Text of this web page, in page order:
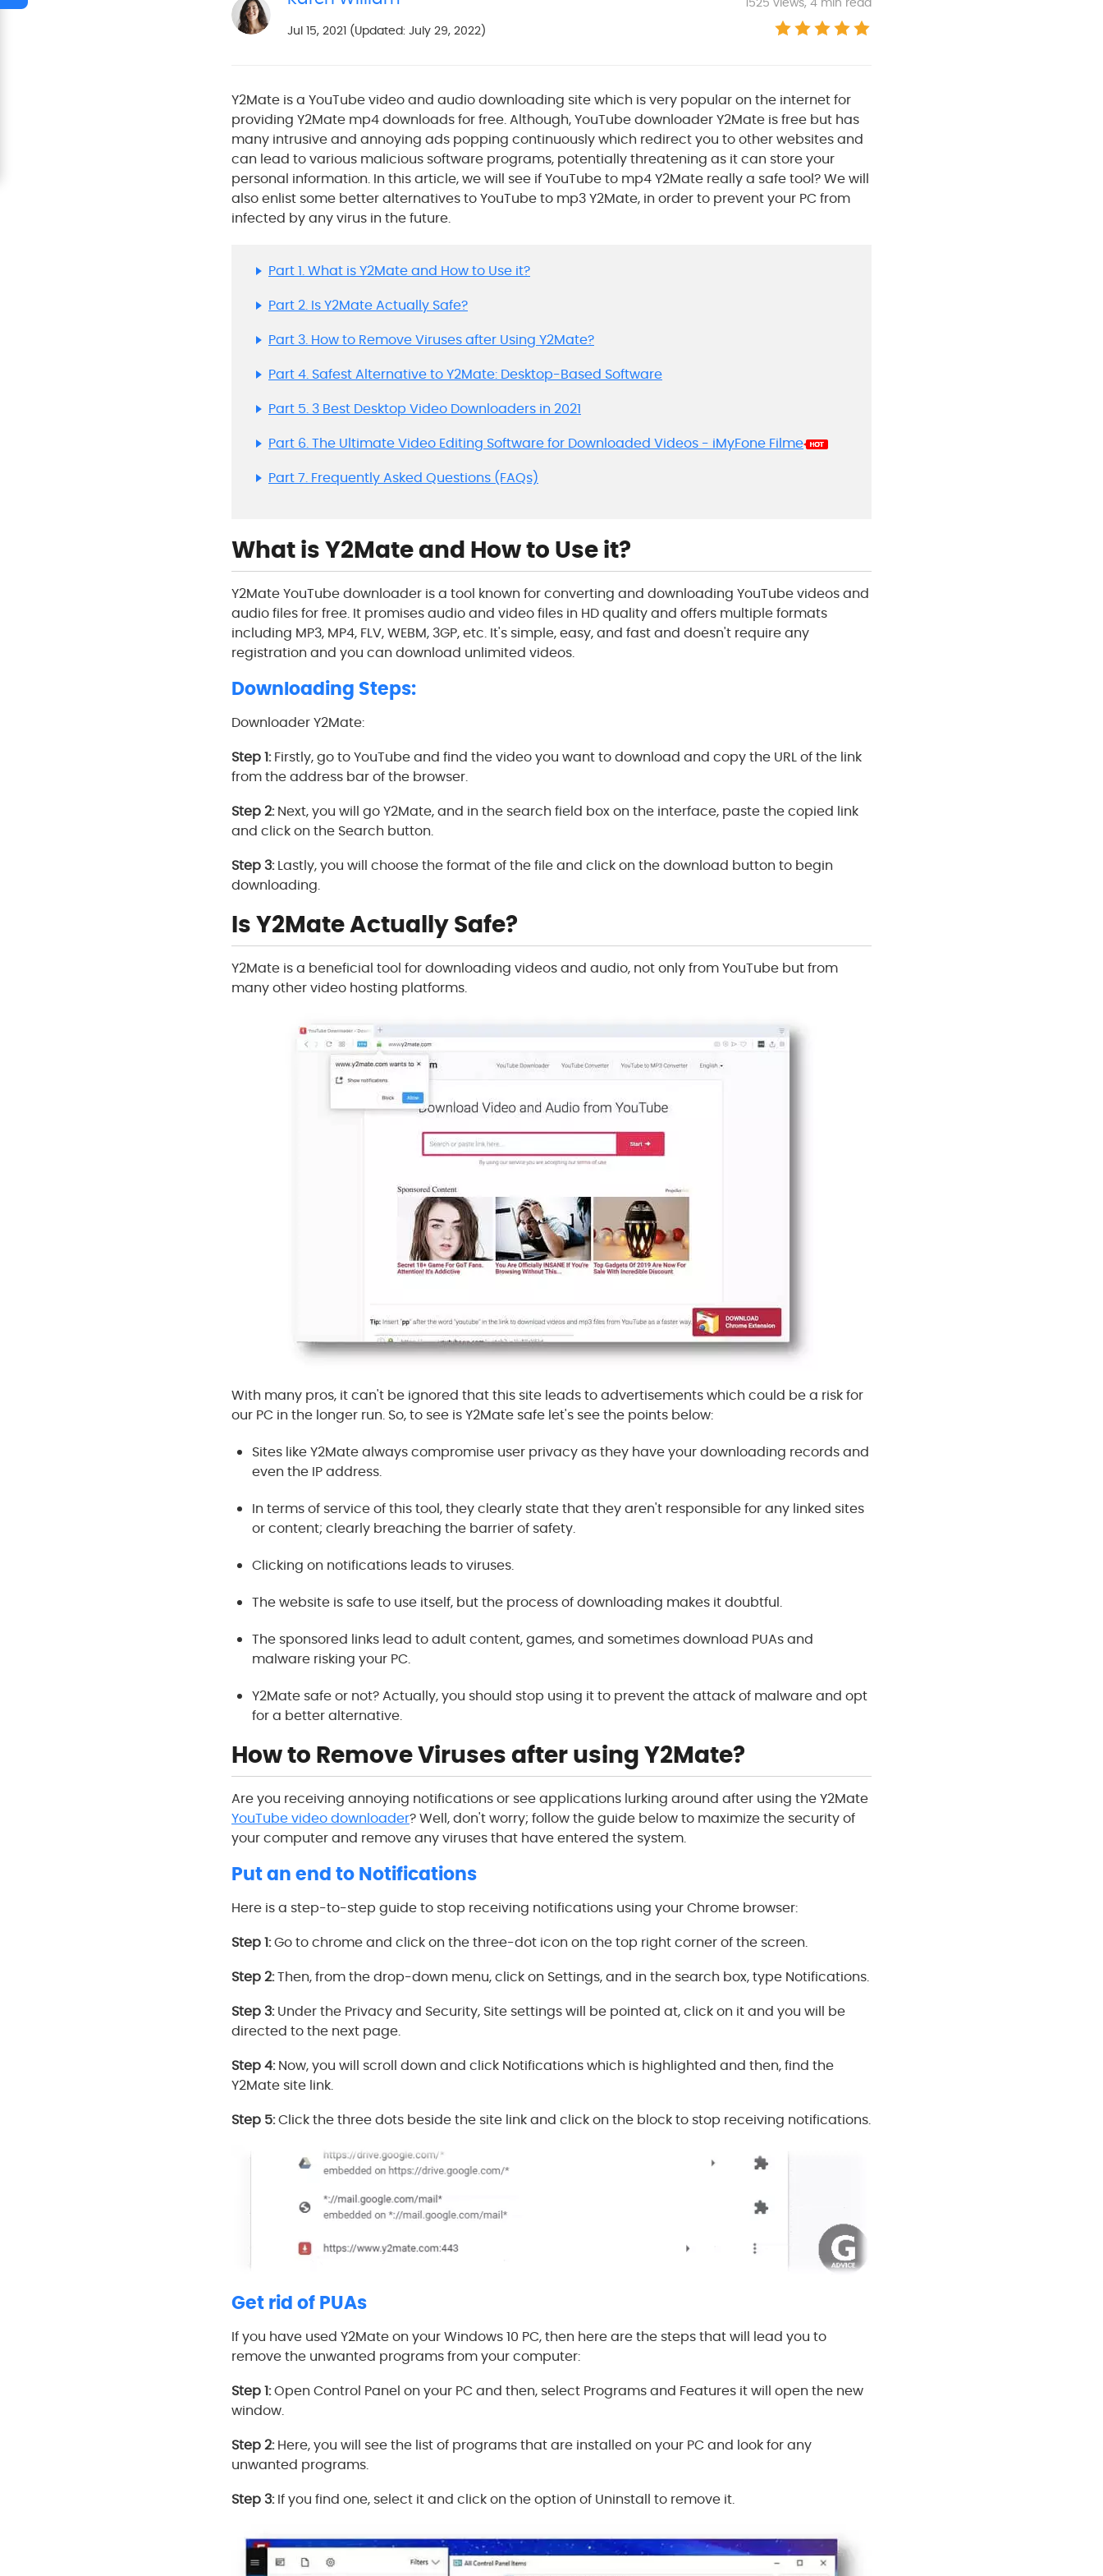
Jul 15, 2021 (Updated: July 29, 2022)
Y2Mate is a YouTube video and audio downloading site which is very popular on the internet for
providing Y2Mate mp4 downloads for free. Although, YouTube downloader Y2Mate is free but has
many intrusive and annoying ads popping continuously which redirect you to other websites and
can lead to various malicious software programs, potentially threatening as it can store your
personal information. In this article, we will see if YouTube to mp4 Y2Mate really a safe tool? We will
also enlist some better alternatives to YouTube to mp3 Y2Mate, in order to prevent your PC from
infected by any virus in the future.
Part 1. What is Y2Mate and How to Use it?
Part 2. Is Y2Mate Actually Safe?
Part 3. How to Remove Viruses after Using Y2Mate?
Part 4. Safest Alternative to Y2Mate: Desktop-Based Software
Part 5. 3 Best Desktop Video Downloaders in 2021
Part 6. The Ultimate Video Editing Software for Downloaded Videos - iMyFone Filme
Part 7. Frequently Asked Questions (FAQs)
What is Y2Mate and How to Use it?
Y2Mate YouTube downloader is a tool known for converting and downloading YouTube videos and
audio files for free. It promises audio and video files in HD quality and offers multiple formats
including MP3, MP4, FLV, WEBM, 3GP, etc. It's simple, easy, and fast and doesn't require any
registration and you can download unlimited videos.
Downloading Steps:
Downloader Y2Mate:
Step 1:Firstly, go to YouTube and find the video you want to download and copy the URL of the link
from the address bar of the browser.
Step 2:Next, you will go Y2Mate, and in the search field box on the interface, paste the copied link
and click on the Search button.
Step 3:Lastly, you will choose the format of the file and click on the download button to begin
downloading.
Is Y2Mate Actually Safe?
Y2Mate is a beneficial tool for downloading videos and audio, not only from YouTube but from
many other video hosting platforms.
With many pros, it can't be ignored that this site leads to advertisements which could be a risk for
our PC in the longer run. So, to see is Y2Mate safe let's see the points below:
Sites like Y2Mate always compromise user privacy as they have your downloading records and
even the IP address.
In terms of service of this tool, they clearly state that they aren't responsible for any linked sites
or content; clearly breaching the barrier of safety.
Clicking on notifications leads to viruses.
The website is safe to use itself, but the process of downloading makes it doubtful.
The sponsored links lead to adult content, games, and sometimes download PUAs and
malware risking your PC.
Y2Mate safe or not? Actually, you should stop using it to prevent the attack of malware and opt
for a better alternative.
How to Remove Viruses after using Y2Mate?
Are you receiving annoying notifications or see applications lurking around after using the Y2Mate
YouTube video downloader? Well, don't worry; follow the guide below to maximize the security of
your computer and remove any viruses that have entered the system.
Put an end to Notifications
Here is a step-to-step guide to stop receiving notifications using your Chrome browser:
Step 1:Go to chrome and click on the three-dot icon on the top right corner of the screen.
Step 2:Then, from the drop-down menu, click on Settings, and in the search box, type Notifications.
Step 3:Under the Privacy and Security, Site settings will be pointed at, click on it and you will be
directed to the next page.
Step 4:Now, you will scroll down and click Notifications which is highlighted and then, find the
Y2Mate site link.
Step 5:Click the three dots beside the site link and click on the block to stop receiving notifications.
Get rid of PUAs
If you have used Y2Mate on your Windows 10 PC, then here are the steps that will lead you to
remove the unwanted programs from your computer:
Step 1:Open Control Panel on your PC and then, select Programs and Features it will open the new
window.
Step 2:Here, you will see the list of programs that are installed on your PC and look for any
unwanted programs.
Step 3:If you find one, select it and click on the option of Uninstall to remove it.